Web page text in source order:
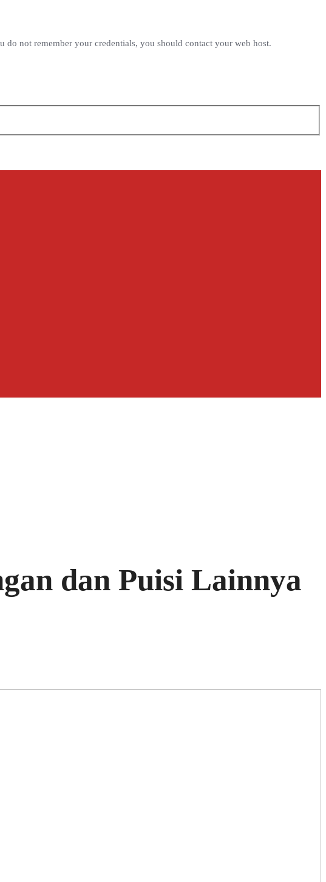
do not remember your credentials, you should contact your web host.
dan Puisi Lainnya